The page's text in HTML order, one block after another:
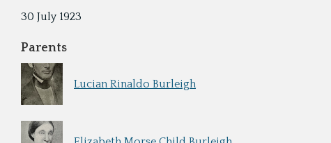
30 July 1923
Parents
Lucian Rinaldo Burleigh